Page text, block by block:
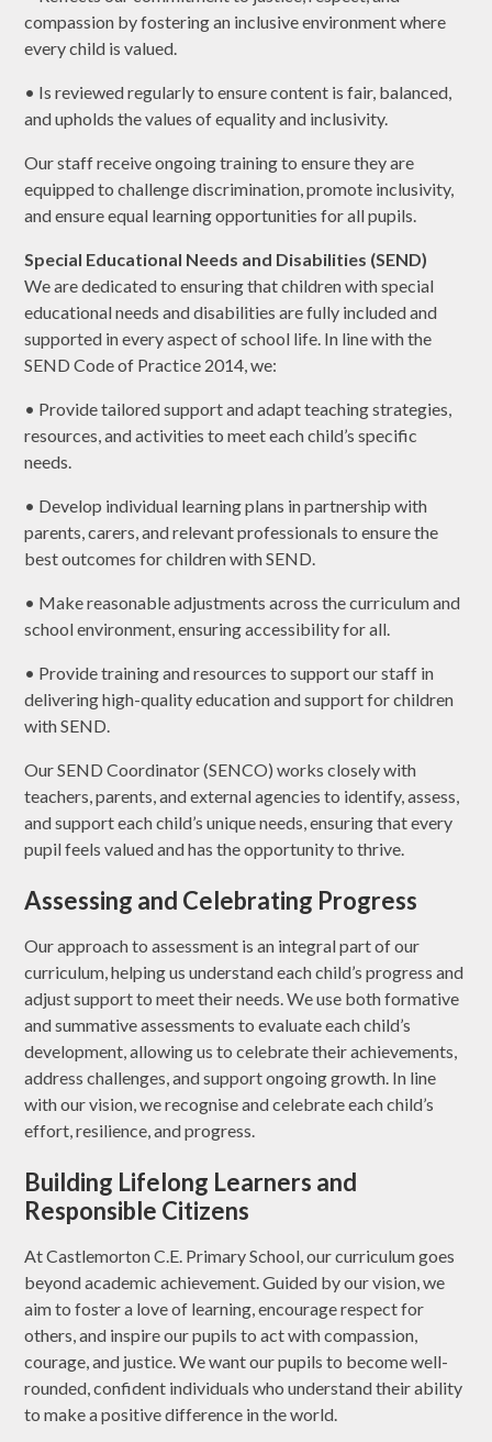
compassion by fostering an inclusive environment where
every child is valued.
• Is reviewed regularly to ensure content is fair, balanced,
and upholds the values of equality and inclusivity.
Our staff receive ongoing training to ensure they are
equipped to challenge discrimination, promote inclusivity,
and ensure equal learning opportunities for all pupils.
Special Educational Needs and Disabilities (SEND)
We are dedicated to ensuring that children with special
educational needs and disabilities are fully included and
supported in every aspect of school life. In line with the
SEND Code of Practice 2014, we:
• Provide tailored support and adapt teaching strategies,
resources, and activities to meet each child’s specific
needs.
• Develop individual learning plans in partnership with
parents, carers, and relevant professionals to ensure the
best outcomes for children with SEND.
• Make reasonable adjustments across the curriculum and
school environment, ensuring accessibility for all.
• Provide training and resources to support our staff in
delivering high-quality education and support for children
with SEND.
Our SEND Coordinator (SENCO) works closely with
teachers, parents, and external agencies to identify, assess,
and support each child’s unique needs, ensuring that every
pupil feels valued and has the opportunity to thrive.
Assessing and Celebrating Progress
Our approach to assessment is an integral part of our
curriculum, helping us understand each child’s progress and
adjust support to meet their needs. We use both formative
and summative assessments to evaluate each child’s
development, allowing us to celebrate their achievements,
address challenges, and support ongoing growth. In line
with our vision, we recognise and celebrate each child’s
effort, resilience, and progress.
Building Lifelong Learners and
Responsible Citizens
At Castlemorton C.E. Primary School, our curriculum goes
beyond academic achievement. Guided by our vision, we
aim to foster a love of learning, encourage respect for
others, and inspire our pupils to act with compassion,
courage, and justice. We want our pupils to become well-
rounded, confident individuals who understand their ability
to make a positive difference in the world.